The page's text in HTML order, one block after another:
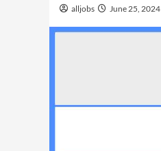
alljobs June 25, 2024